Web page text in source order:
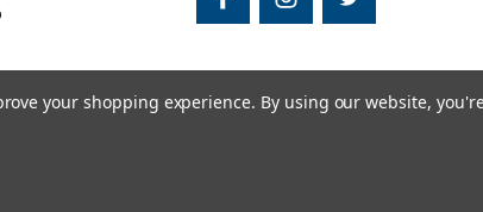
your shopping experience. By using our website,